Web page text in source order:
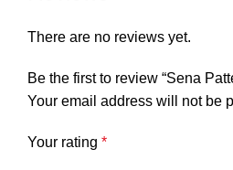
There are no reviews yet.
Be the first to review “Sena
Your email address will not be
Your rating *